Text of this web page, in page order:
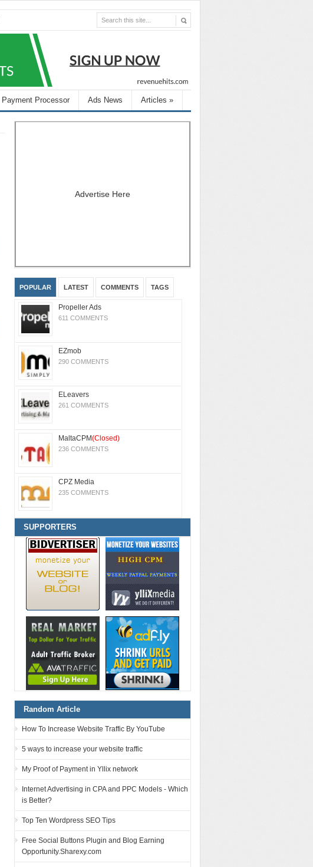
Payment Processor Ads News Articles »
Advertise Here
POPULAR LATEST COMMENTS TAGS
Propeller Ads
611 COMMENTS
EZmob
290 COMMENTS
ELeavers
261 COMMENTS
MaltaCPM(Closed)
236 COMMENTS
CPZ Media
235 COMMENTS
SUPPORTERS
Random Article
How To Increase Website Traffic By YouTube
5 ways to increase your website traffic
My Proof of Payment in Yllix network
Internet Advertising in CPA and PPC Models - Which
is Better?
Top Ten Wordpress SEO Tips
Free Social Buttons Plugin and Blog Earning
Opportunity.Sharexy.com